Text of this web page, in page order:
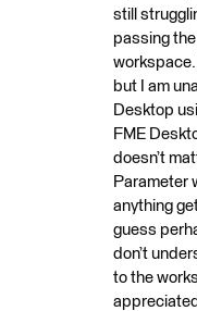
still
passing
workspace.
but I am
Desktop
FME
doesn’t
Parameter
anything
guess
don’t
to the